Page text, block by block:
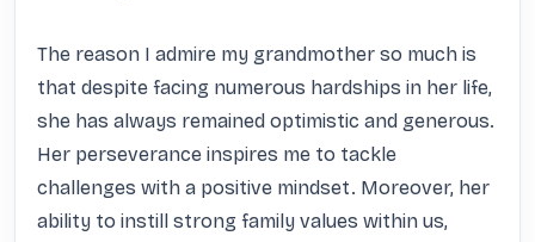
The reason I admire my grandmother so much is
that despite facing numerous hardships in her life,
she has always remained optimistic and generous.
Her perseverance inspires me to tackle
challenges with a positive mindset. Moreover, her
ability to instill strong family values within us,